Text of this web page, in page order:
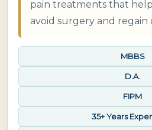
pain treatments that
avoid surgery and regain
MBBS
D.A.
FIPM
35+ Years